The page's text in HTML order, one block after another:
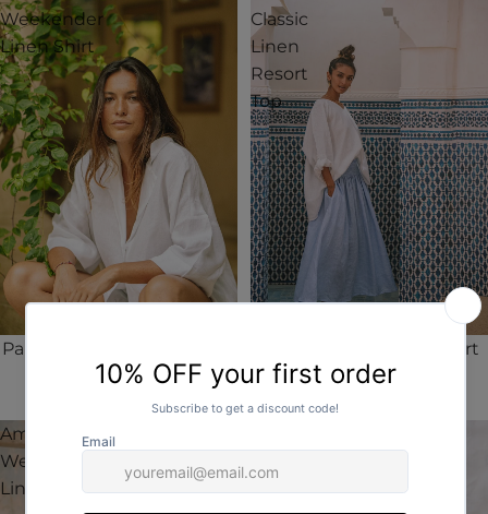
Weekender
Linen Shirt
Palermo Weekender Linen
Shirt
Classic
Linen
Resort
Top
Luca Classic Linen Resort
Top
Amara
Weekender
Linen Shirt
Linen Top